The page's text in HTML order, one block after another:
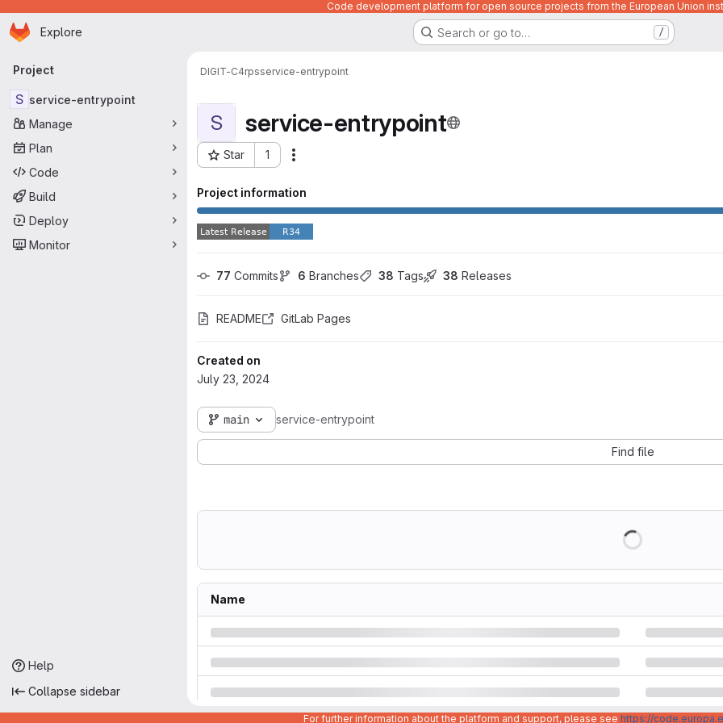
Code development platform for open source projects from the European Union
Skip to main content
Homepage
Explore Search or go to… /
Primary navigation
Project
S service-entrypoint
Manage
Plan
Code
Build
Deploy
Monitor
Help
Collapse sidebar
DIGIT-C4rpsservice-entrypoint
S service-entrypoint
Star 1
Project ID: 883
Project information
77 Commits 6 Branches 38 Tags 38 Releases
README GitLab Pages
Created on
July 23, 2024
main service-entrypoint
Find file
Name
For further information about the platform and support, please see https://